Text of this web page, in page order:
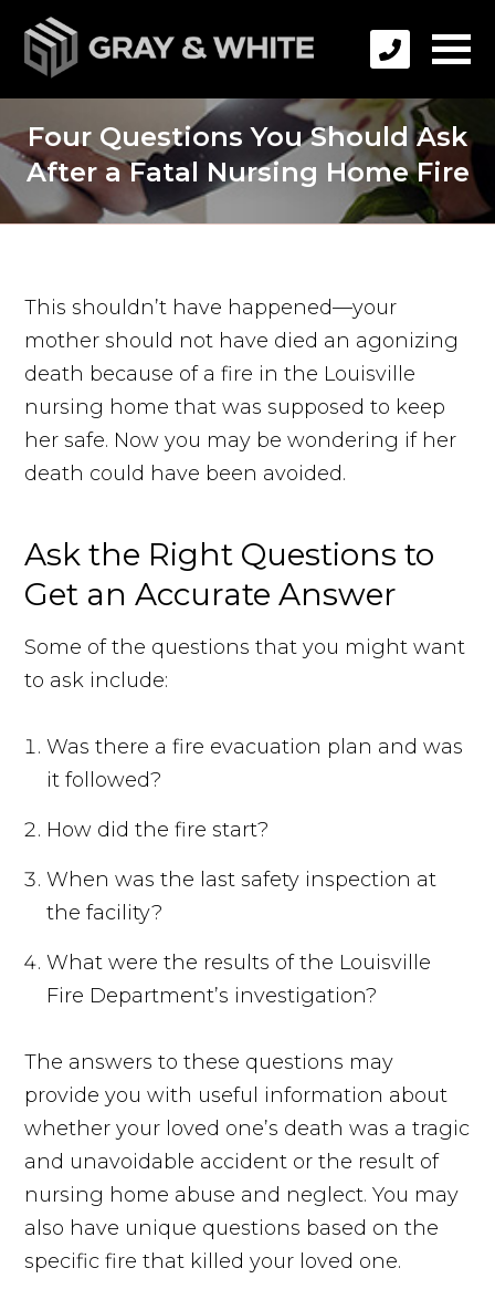
Four Questions You Should Ask
After a Fatal Nursing Home Fire
This shouldn’t have happened—your
mother should not have died an agonizing
death because of a fire in the Louisville
nursing home that was supposed to keep
her safe. Now you may be wondering if her
death could have been avoided.
Ask the Right Questions to
Get an Accurate Answer
Some of the questions that you might want
to ask include:
Was there a fire evacuation plan and was
it followed?
How did the fire start?
When was the last safety inspection at
the facility?
What were the results of the Louisville
Fire Department’s investigation?
The answers to these questions may
provide you with useful information about
whether your loved one’s death was a tragic
and unavoidable accident or the result of
nursing home abuse and neglect. You may
also have unique questions based on the
specific fire that killed your loved one.